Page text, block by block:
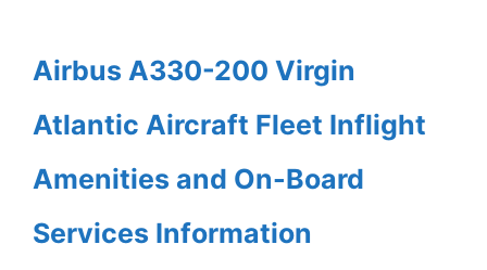
Airbus A330-200 Virgin
Atlantic Aircraft Fleet Inflight
Amenities and On-Board
Services Information